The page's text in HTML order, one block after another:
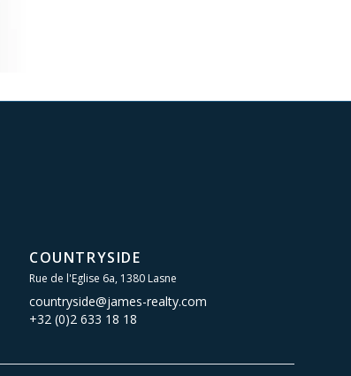
COUNTRYSIDE
Rue de l'Eglise 6a, 1380 Lasne
countryside@james-realty.com
+32 (0)2 633 18 18